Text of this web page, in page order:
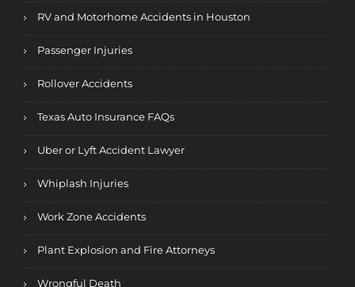
RV and Motorhome Accidents in Houston
Passenger Injuries
Rollover Accidents
Texas Auto Insurance FAQs
Uber or Lyft Accident Lawyer
Whiplash Injuries
Work Zone Accidents
Plant Explosion and Fire Attorneys
Wrongful Death